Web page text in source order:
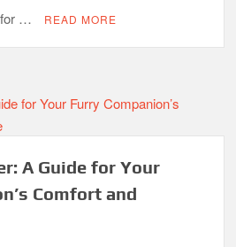
for …
READ MORE
A Guide for Your
Comfort and